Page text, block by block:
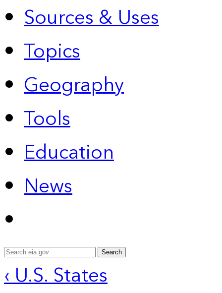
Sources & Uses
Topics
Geography
Tools
Education
News
Search
‹ U.S. States